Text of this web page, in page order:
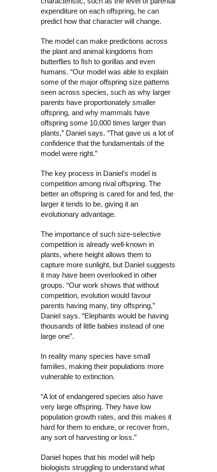
expenditure on each offspring, he can
predict how that character will change.
The model can make predictions across
the plant and animal kingdoms from
butterflies to fish to gorillas and even
humans. “Our model was able to explain
some of the major offspring size patterns
seen across species, such as why larger
parents have proportionately smaller
offspring, and why mammals have
offspring some 10,000 times larger than
plants,” Daniel says. “That gave us a lot of
confidence that the fundamentals of the
model were right.”
The key process in Daniel’s model is
competition among rival offspring. The
better an offspring is cared for and fed, the
larger it tends to be, giving it an
evolutionary advantage.
The importance of such size-selective
competition is already well-known in
plants, where height allows them to
capture more sunlight, but Daniel suggests
it may have been overlooked in other
groups. “Our work shows that without
competition, evolution would favour
parents having many, tiny offspring,”
Daniel says. “Elephants would be having
thousands of little babies instead of one
large one”.
In reality many species have small
families, making their populations more
vulnerable to extinction.
“A lot of endangered species also have
very large offspring. They have low
population growth rates, and this makes it
hard for them to endure, or recover from,
any sort of harvesting or loss.”
Daniel hopes that his model will help
biologists struggling to understand what